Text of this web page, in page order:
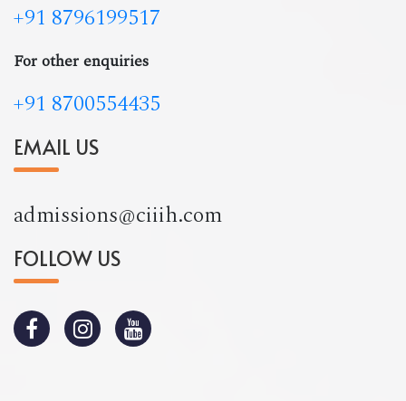
+91 8796199517
For other enquiries
+91 8700554435
EMAIL US
admissions@ciiih.com
FOLLOW US